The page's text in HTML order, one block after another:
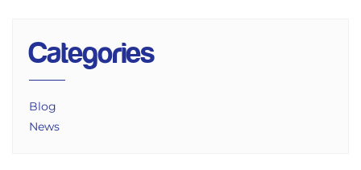
Categories
Blog
News